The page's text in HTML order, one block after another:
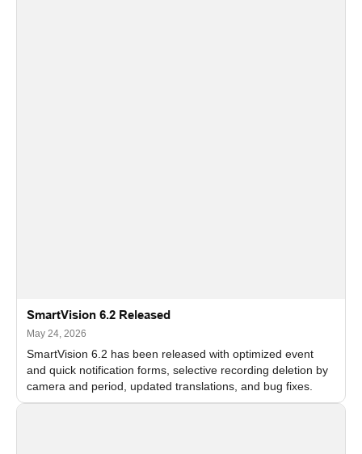
SmartVision 6.2 Released
May 24, 2026
SmartVision 6.2 has been released with optimized event
and quick notification forms, selective recording deletion by
camera and period, updated translations, and bug fixes.